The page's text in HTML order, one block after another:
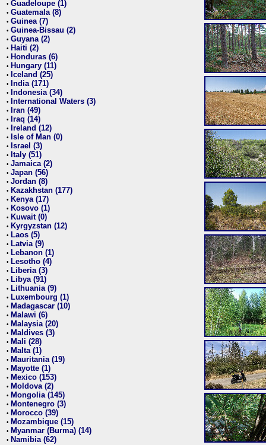
• Guadeloupe (1)
• Guatemala (8)
• Guinea (7)
• Guinea-Bissau (2)
• Guyana (2)
• Haiti (2)
• Honduras (6)
• Hungary (11)
• Iceland (25)
• India (171)
• Indonesia (34)
• International Waters (3)
• Iran (49)
• Iraq (14)
• Ireland (12)
• Isle of Man (0)
• Israel (3)
• Italy (51)
• Jamaica (2)
• Japan (56)
• Jordan (8)
• Kazakhstan (177)
• Kenya (17)
• Kosovo (1)
• Kuwait (0)
• Kyrgyzstan (12)
• Laos (5)
• Latvia (9)
• Lebanon (1)
• Lesotho (4)
• Liberia (3)
• Libya (91)
• Lithuania (9)
• Luxembourg (1)
• Madagascar (10)
• Malawi (6)
• Malaysia (20)
• Maldives (3)
• Mali (28)
• Malta (1)
• Mauritania (19)
• Mayotte (1)
• Mexico (153)
• Moldova (2)
• Mongolia (145)
• Montenegro (3)
• Morocco (39)
• Mozambique (15)
• Myanmar (Burma) (14)
• Namibia (62)